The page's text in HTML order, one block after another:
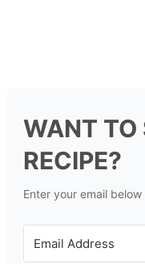
WANT TO
RECIPE?
Enter your email